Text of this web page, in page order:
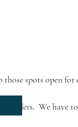
We have